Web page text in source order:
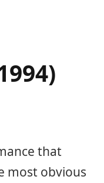
that
most obvious